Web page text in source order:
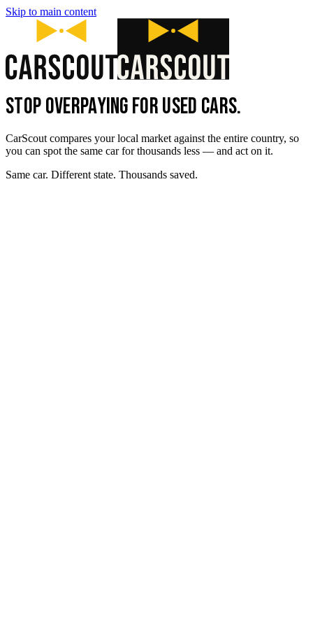
Skip to main content
STOP OVERPAYING FOR USED CARS.
CarScout compares your local market against the entire country, so
you can spot the same car for thousands less — and act on it.
Same car. Different state. Thousands saved.